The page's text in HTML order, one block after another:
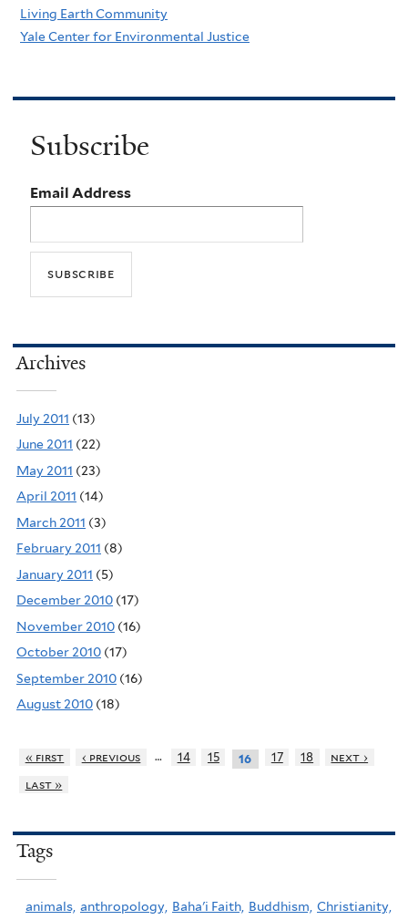
Living Earth Community
Yale Center for Environmental Justice
Subscribe
Email Address
Archives
July 2011 (13)
June 2011 (22)
May 2011 (23)
April 2011 (14)
March 2011 (3)
February 2011 (8)
January 2011 (5)
December 2010 (17)
November 2010 (16)
October 2010 (17)
September 2010 (16)
August 2010 (18)
« first ‹ previous … 14 15 16 17 18
next ›
last »
Tags
animals, anthropology, Baha'i Faith, Buddhism, Christianity,